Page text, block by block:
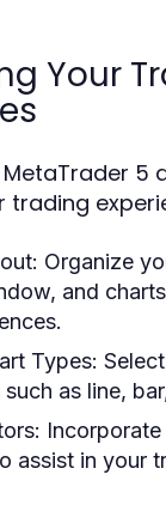
Your
5
trading
Organize
and
Types:
as line,
assist in your